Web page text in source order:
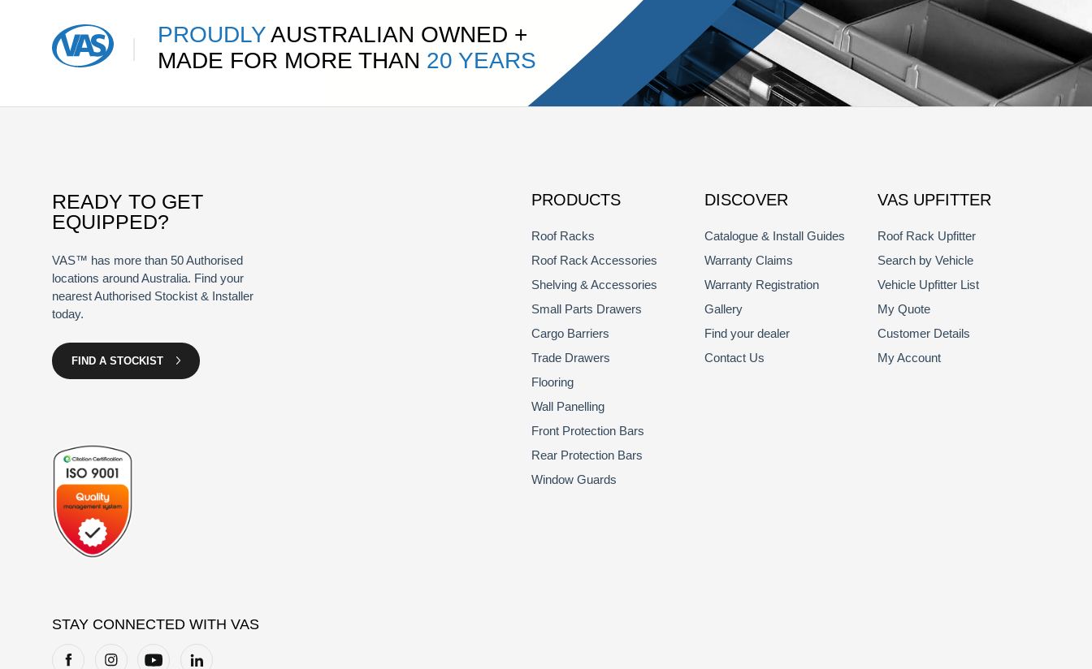
PROUDLYAUSTRALIAN OWNED +
MADE FOR MORE THAN 20 YEARS
READY TO GET
EQUIPPED?
VAS™ has more than 50 Authorised
locations around Australia. Find your
nearest Authorised Stockist & Installer
today.
FIND A STOCKIST
PRODUCTS
Roof Racks
Roof Rack Accessories
Shelving & Accessories
Small Parts Drawers
Cargo Barriers
Trade Drawers
Flooring
Wall Panelling
Front Protection Bars
Rear Protection Bars
Window Guards
DISCOVER
Catalogue & Install Guides
Warranty Claims
Warranty Registration
Gallery
Find your dealer
Contact Us
VAS UPFITTER
Roof Rack Upfitter
Search by Vehicle
Vehicle Upfitter List
My Quote
Customer Details
My Account
STAY CONNECTED WITH VAS